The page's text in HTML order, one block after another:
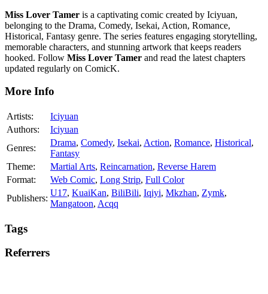
Miss Lover Tamer is a captivating comic created by Iciyuan,
belonging to the Drama, Comedy, Isekai, Action, Romance,
Historical, Fantasy genre. The series features engaging storytelling,
memorable characters, and stunning artwork that keeps readers
hooked. Follow Miss Lover Tamer and read the latest chapters
updated regularly on ComicK.
More Info
Artists:
Iciyuan
Authors:
Iciyuan
Genres:
Drama, Comedy, Isekai, Action, Romance, Historical,
Fantasy
Theme:
Martial Arts, Reincarnation, Reverse Harem
Format:
Web Comic, Long Strip, Full Color
Publishers:
U17, KuaiKan, BiliBili, Iqiyi, Mkzhan, Zymk,
Mangatoon, Acqq
Tags
Referrers